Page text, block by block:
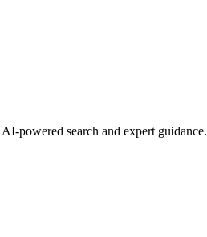
powered search and expert guidance.